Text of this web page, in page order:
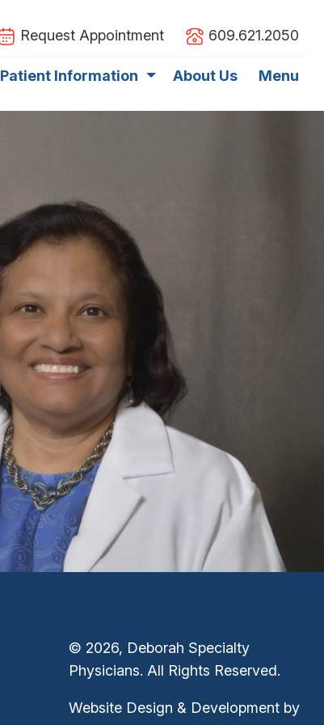
Request Appointment 609.621.2050
Patient Information About Us Menu
© 2026, Deborah Specialty
Physicians. All Rights Reserved.
Website Design & Development by